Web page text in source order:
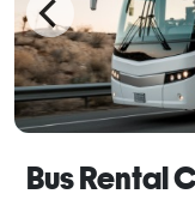
Bus Rental